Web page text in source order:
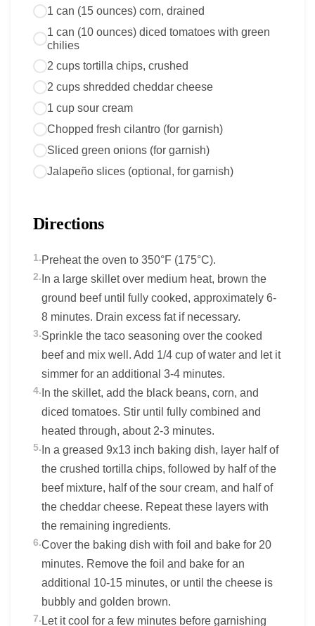
1 can (15 ounces) corn, drained
1 can (10 ounces) diced tomatoes with green
chilies
2 cups tortilla chips, crushed
2 cups shredded cheddar cheese
1 cup sour cream
Chopped fresh cilantro (for garnish)
Sliced green onions (for garnish)
Jalapeño slices (optional, for garnish)
Directions
1.Preheat the oven to 350°F (175°C).
2. In a large skillet over medium heat, brown the
ground beef until fully cooked, approximately 6-
8 minutes. Drain excess fat if necessary.
3.Sprinkle the taco seasoning over the cooked
beef and mix well. Add 1/4 cup of water and let it
simmer for an additional 3-4 minutes.
4. In the skillet, add the black beans, corn, and
diced tomatoes. Stir until fully combined and
heated through, about 2-3 minutes.
5. In a greased 9x13 inch baking dish, layer half of
the crushed tortilla chips, followed by half of the
beef mixture, half of the sour cream, and half of
the cheddar cheese. Repeat these layers with
the remaining ingredients.
6.Cover the baking dish with foil and bake for 20
minutes. Remove the foil and bake for an
additional 10-15 minutes, or until the cheese is
bubbly and golden brown.
7. Let it cool for a few minutes before garnishing